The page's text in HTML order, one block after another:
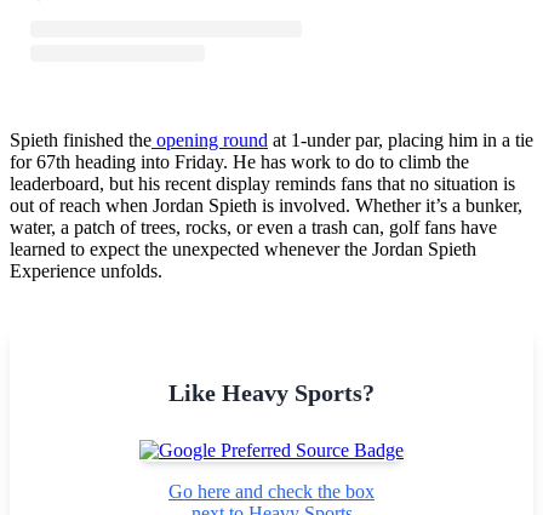
Spieth finished the opening round at 1-under par, placing him in a tie
for 67th heading into Friday. He has work to do to climb the
leaderboard, but his recent display reminds fans that no situation is
out of reach when Jordan Spieth is involved. Whether it’s a bunker,
water, a patch of trees, rocks, or even a trash can, golf fans have
learned to expect the unexpected whenever the Jordan Spieth
Experience unfolds.
Like Heavy Sports?
Go here and check the box